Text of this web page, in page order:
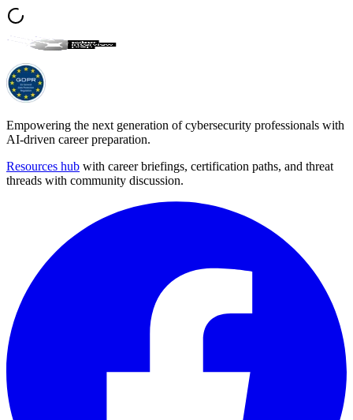
Empowering the next generation of cybersecurity professionals with
AI-driven career preparation.
Resources hub with career briefings, certification paths, and threat
threads with community discussion.